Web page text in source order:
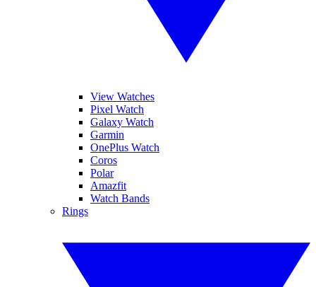
View Watches
Pixel Watch
Galaxy Watch
Garmin
OnePlus Watch
Coros
Polar
Amazfit
Watch Bands
Rings